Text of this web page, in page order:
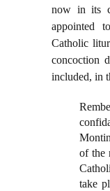
now in its
appointed
Catholic
concoction
included, in
of the
take